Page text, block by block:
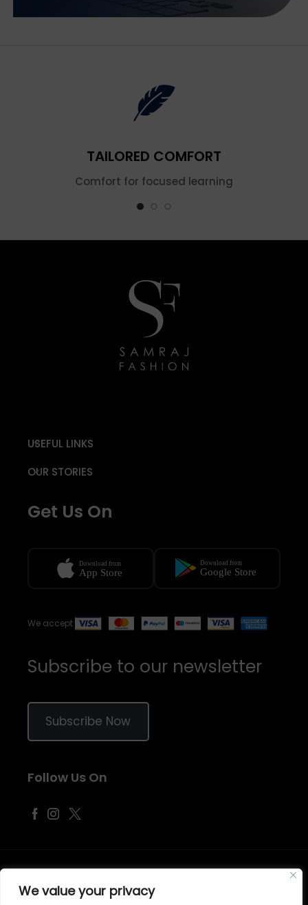
We value your privacy
TAILORED COMFORT
Comfort for focused learning
Subscribe to our newsletter
Subscribe Now
Follow Us On
USEFUL LINKS
OUR STORIES
Get Us On
We accept
©2026Samraj Fashion, Company No. 04563257 -Terms&Policies
Designed, Developed & Marketed by